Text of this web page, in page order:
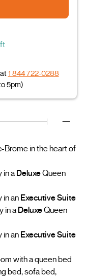
1 844 722-0288
5pm)
Brome in the heart of
in aDeluxeQueen
in anExecutive Suite
in aDeluxeQueen
in anExecutive Suite
with a queen bed
bed, sofa bed,